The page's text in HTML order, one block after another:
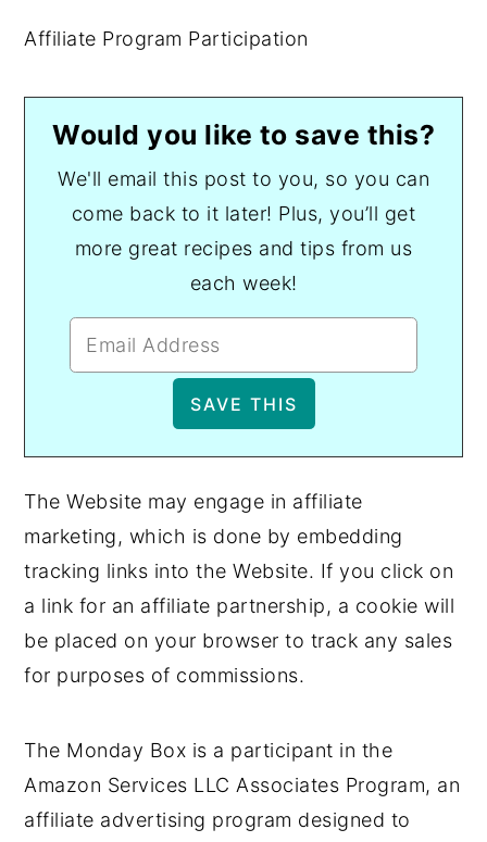
Affiliate Program Participation
Would you like to save this?
We'll email this post to you, so you can
come back to it later! Plus, you’ll get
more great recipes and tips from us
each week!
The Website may engage in affiliate
marketing, which is done by embedding
tracking links into the Website. If you click on
a link for an affiliate partnership, a cookie will
be placed on your browser to track any sales
for purposes of commissions.
The Monday Box is a participant in the
Amazon Services LLC Associates Program, an
affiliate advertising program designed to